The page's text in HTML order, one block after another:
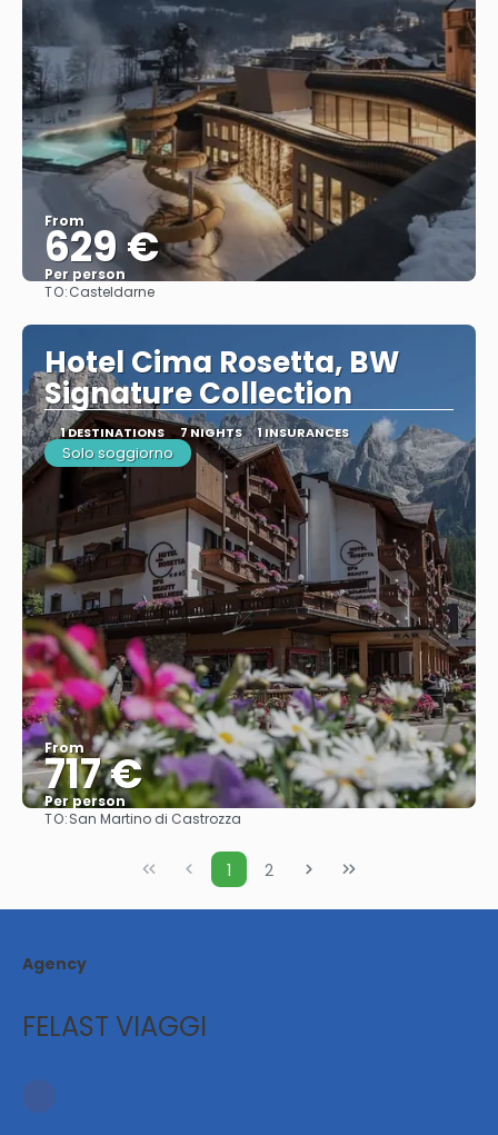
From
629 €
Per person
TO:Casteldarne
Hotel Cima Rosetta, BW
Signature Collection
1 DESTINATIONS 7 NIGHTS 1 INSURANCES
Solo soggiorno
From
717 €
Per person
See
TO:San Martino di Castrozza
1 2
Agency
FELAST VIAGGI